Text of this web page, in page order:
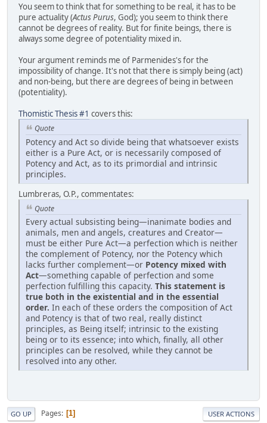
You seem to think that for something to be real, it has to be
pure actuality (Actus Purus, God); you seem to think there
cannot be degrees of reality. But for finite beings, there is
always some degree of potentiality mixed in.
Your argument reminds me of Parmenides's for the
impossibility of change. It's not that there is simply being (act)
and non-being, but there are degrees of being in between
(potentiality).
Thomistic Thesis #1 covers this:
Quote
Potency and Act so divide being that whatsoever exists
either is a Pure Act, or is necessarily composed of
Potency and Act, as to its primordial and intrinsic
principles.
Lumbreras, O.P., commentates:
Quote
Every actual subsisting being—inanimate bodies and
animals, men and angels, creatures and Creator—
must be either Pure Act—a perfection which is neither
the complement of Potency, nor the Potency which
lacks further complement—or Potency mixed with
Act—something capable of perfection and some
perfection fulfilling this capacity. This statement is
true both in the existential and in the essential
order. In each of these orders the composition of Act
and Potency is that of two real, really distinct
principles, as Being itself; intrinsic to the existing
being or to its essence; into which, finally, all other
principles can be resolved, while they cannot be
resolved into any other.
GO UP Pages 1 USER ACTIONS